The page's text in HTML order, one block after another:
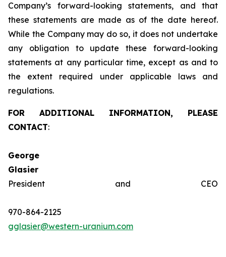
Company’s forward-looking statements, and that
these statements are made as of the date hereof.
While the Company may do so, it does not undertake
any obligation to update these forward-looking
statements at any particular time, except as and to
the extent required under applicable laws and
regulations.
FOR ADDITIONAL INFORMATION, PLEASE
CONTACT:
George
President and CEO
970-864-2125
gglasier@western-uranium.com